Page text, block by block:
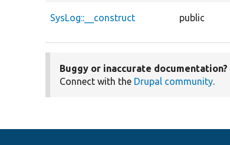
SysLog::__construct public
Buggy or inaccurate documentation?
Connect with the Drupal community.